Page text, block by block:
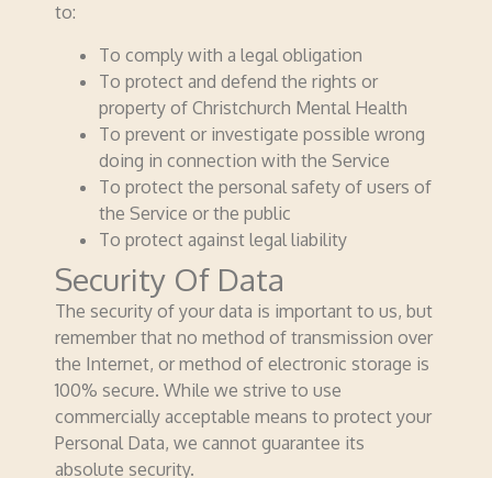
to:
To comply with a legal obligation
To protect and defend the rights or
property of Christchurch Mental Health
To prevent or investigate possible wrong
doing in connection with the Service
To protect the personal safety of users of
the Service or the public
To protect against legal liability
Security Of Data
The security of your data is important to us, but
remember that no method of transmission over
the Internet, or method of electronic storage is
100% secure. While we strive to use
commercially acceptable means to protect your
Personal Data, we cannot guarantee its
absolute security.